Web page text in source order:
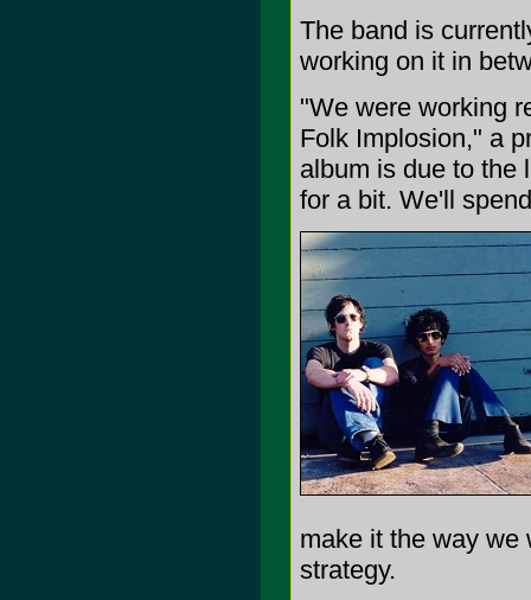
The band is
working on it in
"We were working
Folk Implosion," a
album is due to the
for a bit. We'll
make it the way we
strategy.